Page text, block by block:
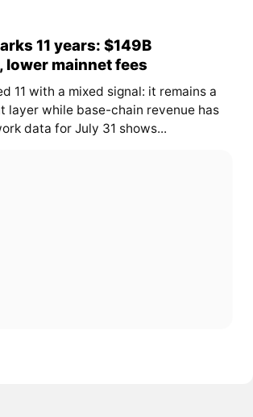
11 years: $149B
lower mainnet fees
11 with a mixed signal: it remains a
layer while base-chain revenue has
data for July 31 shows...